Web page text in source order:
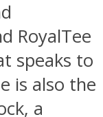
RoyalTee
speaks to
is also the
a